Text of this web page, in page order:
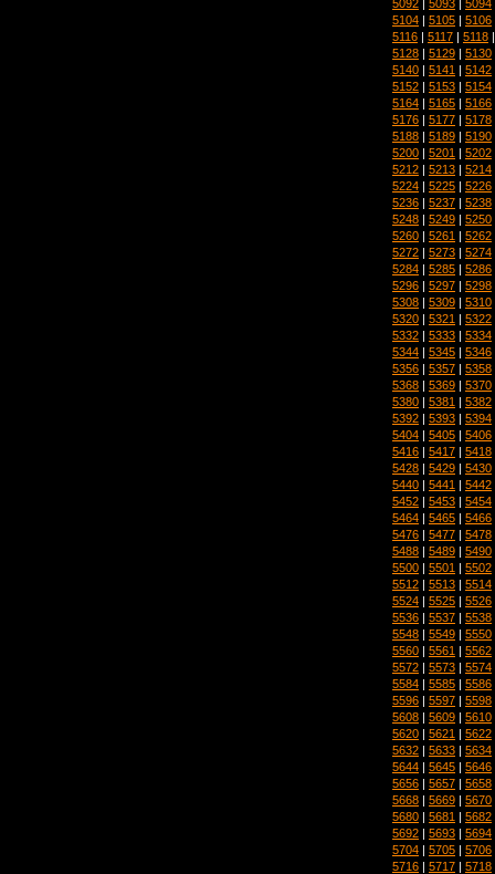
5092 5093 5094
5104 | 5105 | 5106
5116 | 5117 | 5118
5128 | 5129 | 5130
5140 | 5141 | 5142
5152 | 5153 | 5154
5164 | 5165 | 5166
5176 | 5177 | 5178
5188 | 5189 | 5190
5200 | 5201 | 5202
5212 | 5213 | 5214
5224 | 5225 | 5226
5236 | 5237 | 5238
5248 | 5249 | 5250
5260 | 5261 | 5262
5272 | 5273 | 5274
5284 | 5285 | 5286
5296 | 5297 | 5298
5308 | 5309 | 5310
5320 | 5321 | 5322
5332 | 5333 | 5334
5344 | 5345 | 5346
5356 | 5357 | 5358
5368 | 5369 | 5370
5380 | 5381 | 5382
5392 | 5393 | 5394
5404 | 5405 | 5406
5416 | 5417 | 5418
5428 | 5429 | 5430
5440 | 5441 | 5442
5452 | 5453 | 5454
5464 | 5465 | 5466
5476 | 5477 | 5478
5488 | 5489 | 5490
5500 | 5501 | 5502
5512 | 5513 | 5514
5524 | 5525 | 5526
5536 | 5537 | 5538
5548 | 5549 | 5550
5560 | 5561 | 5562
5572 | 5573 | 5574
5584 | 5585 | 5586
5596 | 5597 | 5598
5608 | 5609 | 5610
5620 | 5621 | 5622
5632 | 5633 | 5634
5644 | 5645 | 5646
5656 | 5657 | 5658
5668 | 5669 | 5670
5680 | 5681 | 5682
5692 | 5693 | 5694
5704 | 5705 | 5706
5716 | 5717 | 5718